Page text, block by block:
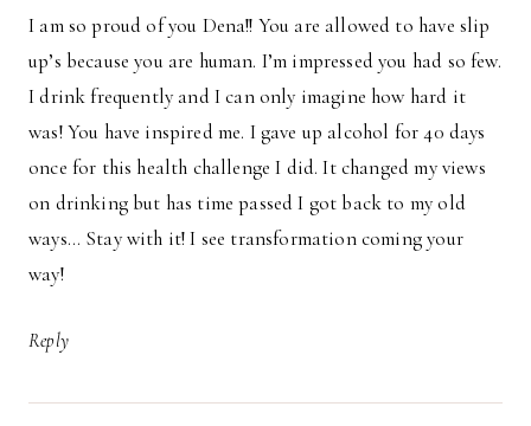
I am so proud of you Dena!! You are allowed to have slip
up’s because you are human. I’m impressed you had so few.
I drink frequently and I can only imagine how hard it
was! You have inspired me. I gave up alcohol for 40 days
once for this health challenge I did. It changed my views
on drinking but has time passed I got back to my old
ways… Stay with it! I see transformation coming your
way!
Reply